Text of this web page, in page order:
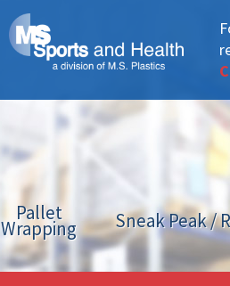
Pallet
Wrapping Sneak Peak /